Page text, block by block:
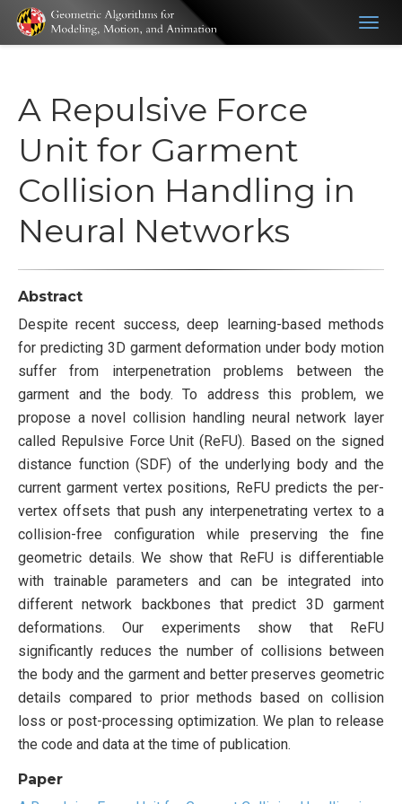
A Repulsive Force
Unit for Garment
Collision Handling in
Neural Networks
Abstract
Despite recent success, deep learning-based methods
for predicting 3D garment deformation under body motion
suffer from interpenetration problems between the
garment and the body. To address this problem, we
propose a novel collision handling neural network layer
called Repulsive Force Unit (ReFU). Based on the signed
distance function (SDF) of the underlying body and the
current garment vertex positions, ReFU predicts the per-
vertex offsets that push any interpenetrating vertex to a
collision-free configuration while preserving the fine
geometric details. We show that ReFU is differentiable
with trainable parameters and can be integrated into
different network backbones that predict 3D garment
deformations. Our experiments show that ReFU
significantly reduces the number of collisions between
the body and the garment and better preserves geometric
details compared to prior methods based on collision
loss or post-processing optimization. We plan to release
the code and data at the time of publication.
Paper